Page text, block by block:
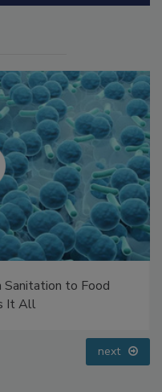
to Food
next